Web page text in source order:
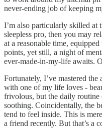
never-ending job of keeping
I’m also particularly skilled at
sleepless pro, then you may
at a reasonable time,
points, yet still, a night of
ever-made-in-my-life awaits.
Fortunately, I’ve mastered
with one of my life loves -
frivolous, but the daily
soothing. Coincidentally, the
tend to feel inside. This is
a friend recently. But that’s a